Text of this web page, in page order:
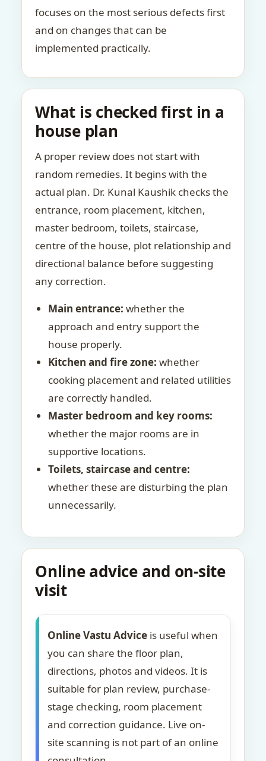
focuses on the most serious defects first
and on changes that can be
implemented practically.
What is checked first in a
house plan
A proper review does not start with
random remedies. It begins with the
actual plan. Dr. Kunal Kaushik checks the
entrance, room placement, kitchen,
master bedroom, toilets, staircase,
centre of the house, plot relationship and
directional balance before suggesting
any correction.
Main entrance: whether the
approach and entry support the
house properly.
Kitchen and fire zone: whether
cooking placement and related utilities
are correctly handled.
Master bedroom and key rooms:
whether the major rooms are in
supportive locations.
Toilets, staircase and centre:
whether these are disturbing the plan
unnecessarily.
Online advice and on-site
visit
Online Vastu Advice is useful when
you can share the floor plan,
directions, photos and videos. It is
suitable for plan review, purchase-
stage checking, room placement
and correction guidance. Live on-
site scanning is not part of an online